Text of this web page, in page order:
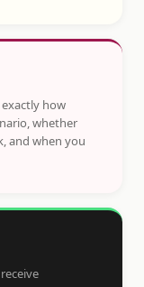
how
whether
and when you